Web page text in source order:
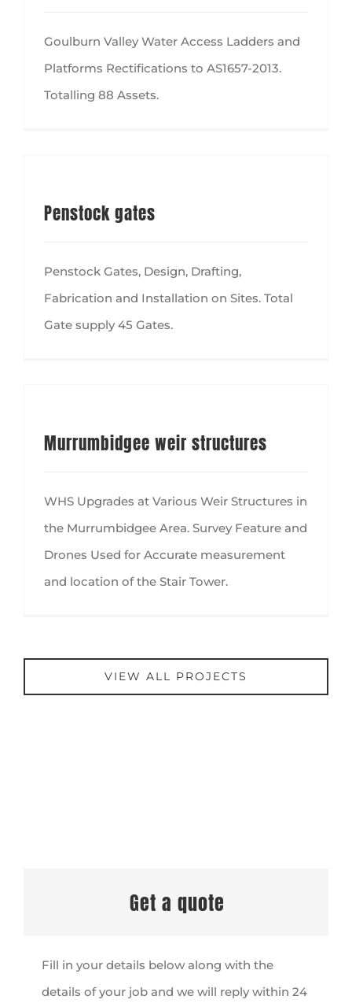
Goulburn Valley Water Access Ladders and
Platforms Rectifications to AS1657-2013.
Totalling 88 Assets.
Penstock gates
Penstock Gates, Design, Drafting,
Fabrication and Installation on Sites. Total
Gate supply 45 Gates.
Murrumbidgee weir structures
WHS Upgrades at Various Weir Structures in
the Murrumbidgee Area. Survey Feature and
Drones Used for Accurate measurement
and location of the Stair Tower.
VIEW ALL PROJECTS
Get a quote
Fill in your details below along with the
details of your job and we will reply within 24